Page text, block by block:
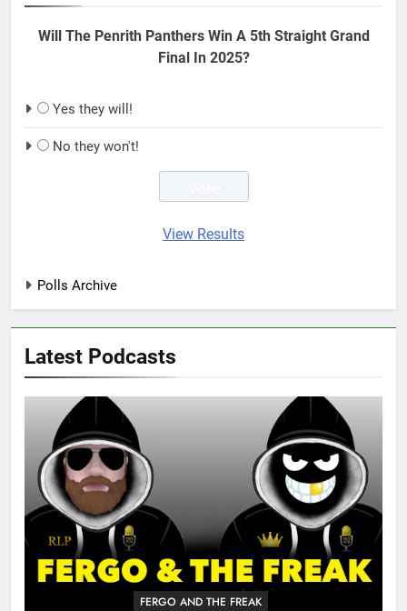
Will The Penrith Panthers Win A 5th Straight Grand
Final In 2025?
Yes they will!
No they won't!
View Results
Polls Archive
Latest Podcasts
FERGO AND THE FREAK